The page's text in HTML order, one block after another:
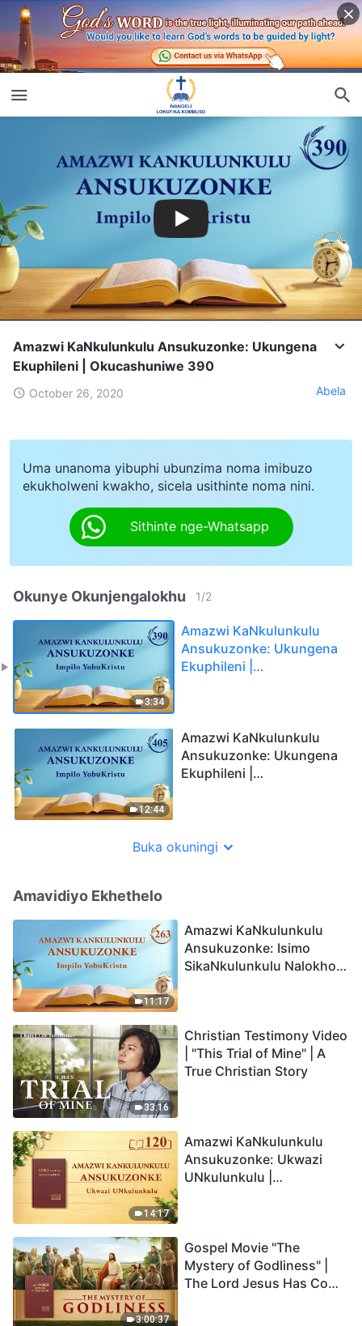
Amazwi KaNkulunkulu Ansukuzonke: Ukungena
Ekuphileni | Okucashuniwe 390
October 26, 2020 Abela
Uma unanoma yibuphi ubunzima noma imibuzo
ekukholweni kwakho, sicela usithinte noma nini.
Sithinte nge-Whatsapp
Okunye Okunjengalokhu 1/2
3:34
Amazwi KaNkulunkulu
Ansukuzonke: Ukungena
Ekuphileni |
12:44
Amazwi KaNkulunkulu
Ansukuzonke: Ukungena
Ekuphileni |
Buka okuningi
Amavidiyo Ekhethelo
11:17
Amazwi KaNkulunkulu
Ansukuzonke: Isimo
SikaNkulunkulu Nalokho
33:16
Christian Testimony Video
| "This Trial of Mine" | A
True Christian Story
14:17
Amazwi KaNkulunkulu
Ansukuzonke: Ukwazi
UNkulunkulu |
3:00:37
Gospel Movie "The
Mystery of Godliness" |
The Lord Jesus Has Come